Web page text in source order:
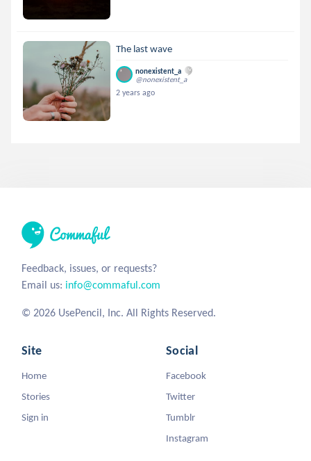
The last wave
nonexistent_a
@nonexistent_a
2 years ago
Feedback, issues, or requests?
Email us: info@commaful.com
© 2026 UsePencil, Inc. All Rights Reserved.
Site
Home
Stories
Sign in
Social
Facebook
Twitter
Tumblr
Instagram